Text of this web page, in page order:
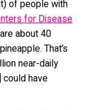
of people with
for Disease
about 40
That’s
near-daily
could have